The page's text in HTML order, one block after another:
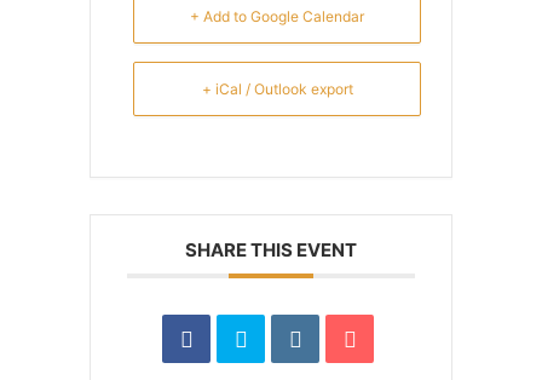
+ Add to Google Calendar
+ iCal / Outlook export
SHARE THIS EVENT